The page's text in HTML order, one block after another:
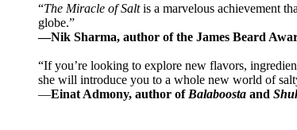
“The Miracle of Saltis a marvelous achievement
globe.”
—Nik Sharma, author of the James Beard
“If you’re looking to explore new flavors,
she will introduce you to a whole new world of
—Einat Admony, author of Balaboosta and